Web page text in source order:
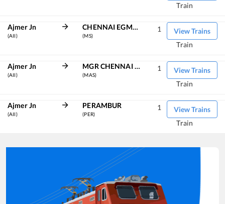
Train
Ajmer Jn
(AII)
CHENNAI EGMORE
(MS)
View Trains
1
Train
Ajmer Jn
(AII)
MGR CHENNAI CENTRAL
(MAS)
View Trains
1
Train
Ajmer Jn
(AII)
PERAMBUR
(PER)
View Trains
1
Train